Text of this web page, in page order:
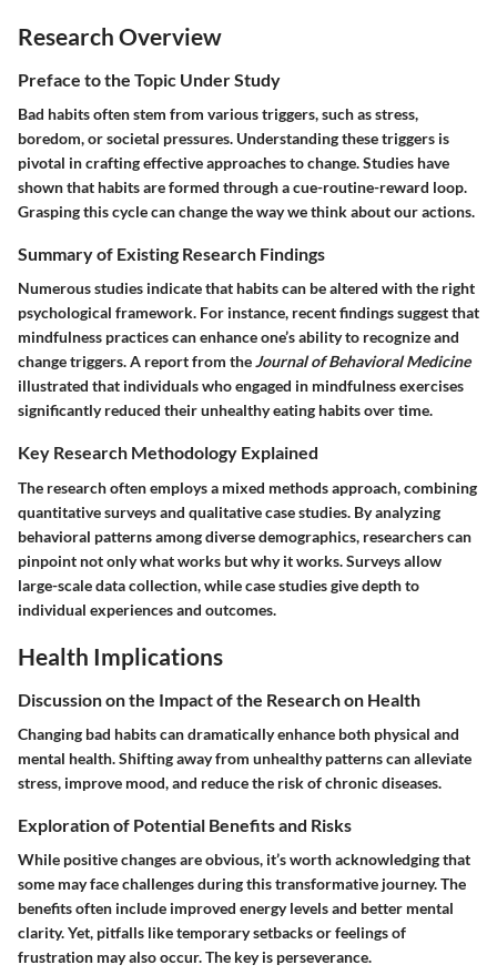
Research Overview
Preface to the Topic Under Study
Bad habits often stem from various triggers, such as stress,
boredom, or societal pressures. Understanding these triggers is
pivotal in crafting effective approaches to change. Studies have
shown that habits are formed through a cue-routine-reward loop.
Grasping this cycle can change the way we think about our actions.
Summary of Existing Research Findings
Numerous studies indicate that habits can be altered with the right
psychological framework. For instance, recent findings suggest that
mindfulness practices can enhance one’s ability to recognize and
change triggers. A report from theJournal of Behavioral Medicine
illustrated that individuals who engaged in mindfulness exercises
significantly reduced their unhealthy eating habits over time.
Key Research Methodology Explained
The research often employs a mixed methods approach, combining
quantitative surveys and qualitative case studies. By analyzing
behavioral patterns among diverse demographics, researchers can
pinpoint not only what works but why it works. Surveys allow
large-scale data collection, while case studies give depth to
individual experiences and outcomes.
Health Implications
Discussion on the Impact of the Research on Health
Changing bad habits can dramatically enhance both physical and
mental health. Shifting away from unhealthy patterns can alleviate
stress, improve mood, and reduce the risk of chronic diseases.
Exploration of Potential Benefits and Risks
While positive changes are obvious, it’s worth acknowledging that
some may face challenges during this transformative journey. The
benefits often include improved energy levels and better mental
clarity. Yet, pitfalls like temporary setbacks or feelings of
frustration may also occur. The key is perseverance.